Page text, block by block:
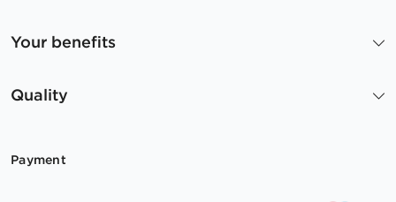
Your benefits
Quality
Payment